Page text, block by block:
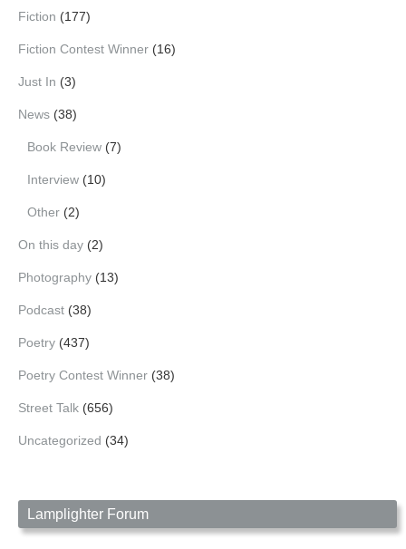
Fiction (177)
Fiction Contest Winner (16)
Just In (3)
News (38)
Book Review (7)
Interview (10)
Other (2)
On this day (2)
Photography (13)
Podcast (38)
Poetry (437)
Poetry Contest Winner (38)
Street Talk (656)
Uncategorized (34)
Lamplighter Forum